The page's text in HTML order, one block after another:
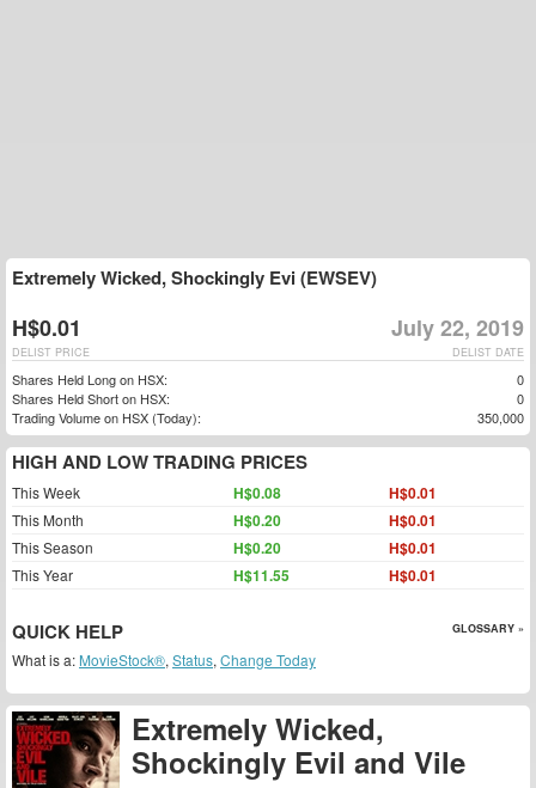
Extremely Wicked,
Shockingly Evil and Vile
Extremely Wicked, Shockingly Evi (EWSEV)
H$0.01 July 22, 2019
DELIST DATE
DELIST PRICE
Shares Held Long on HSX:
0
Shares Held Short on HSX:
0
Trading Volume on HSX (Today):
350,000
HIGH AND LOW TRADING PRICES
This Week H$0.08 H$0.01
This Month H$0.20 H$0.01
This Season H$0.20 H$0.01
This Year H$11.55 H$0.01
QUICK HELP GLOSSARY »
What is a: MovieStock®, Status, Change Today